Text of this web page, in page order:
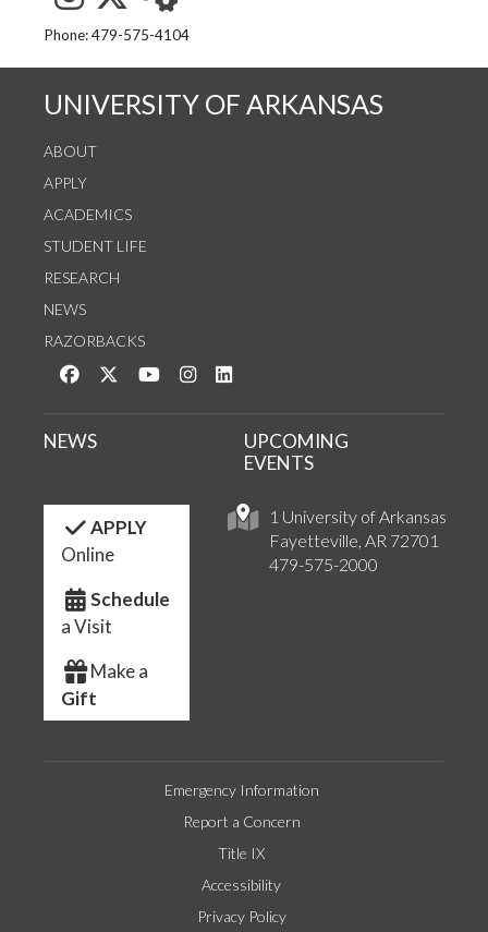
See us on Instagram
Follow us on Twitter
StaffWeb
Phone: 479-575-4104
UNIVERSITY OF ARKANSAS
ABOUT
APPLY
ACADEMICS
STUDENT LIFE
RESEARCH
NEWS
RAZORBACKS
Like us on Facebook
Follow us on Twitter
Watch us on YouTube
See us on Instagram
1 University of Arkansas
Fayetteville, AR 72701
479-575-2000
NEWS
UPCOMING
EVENTS
APPLY
Online
Schedule
a Visit
Make a
Gift
Emergency Information
Report a Concern
Title IX
Accessibility
Privacy Policy